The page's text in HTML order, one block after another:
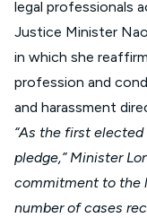
legal professionals
Justice Minister
in which she
profession and
and harassment
“As the first
pledge,” Minister
commitment to the
number of cases